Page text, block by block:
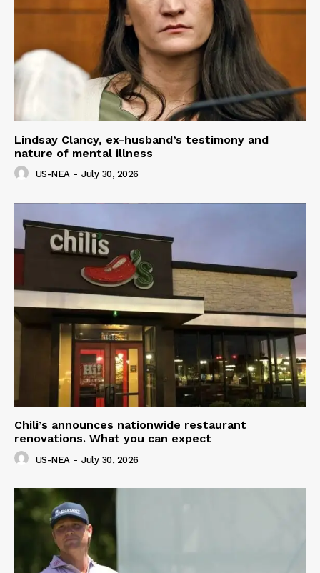
Lindsay Clancy, ex-husband’s testimony and
nature of mental illness
US-NEA - July 30, 2026
Chili’s announces nationwide restaurant
renovations. What you can expect
US-NEA - July 30, 2026